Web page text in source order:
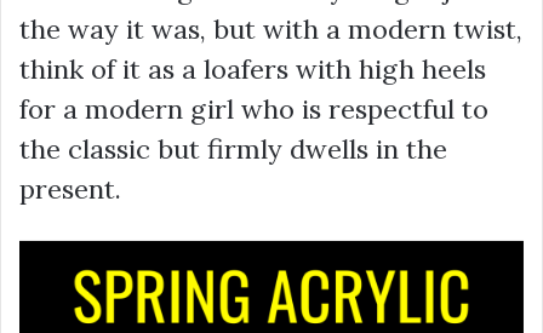
the way it was, but with a modern twist,
think of it as a loafers with high heels
for a modern girl who is respectful to
the classic but firmly dwells in the
present.